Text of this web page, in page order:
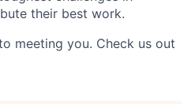
their best work.
meeting you. Check us out